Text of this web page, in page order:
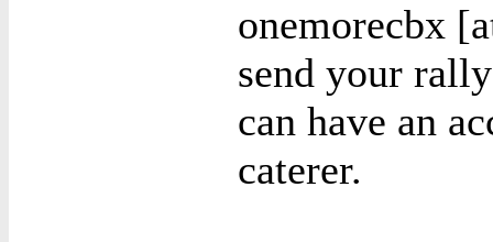
onemorecbx
send your
can have an
caterer.